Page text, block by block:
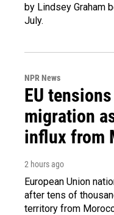
by Lindsey Graham
July.
NPR News
EU
migration
influx from
2 hours ago
European Union
after tens of
territory from